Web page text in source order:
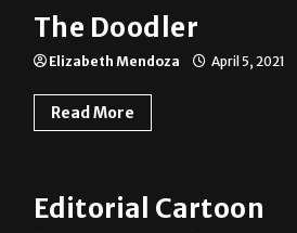
The Doodler
Elizabeth Mendoza April 5, 2021
Read More
Editorial Cartoon